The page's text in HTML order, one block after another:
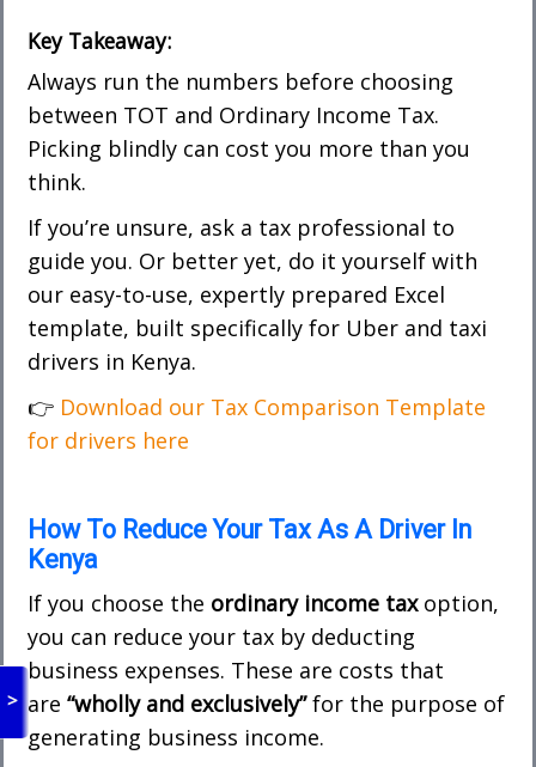
>
Key Takeaway:
Always run the numbers before choosing
between TOT and Ordinary Income Tax.
Picking blindly can cost you more than you
think.
If you’re unsure, ask a tax professional to
guide you. Or better yet, do it yourself with
our easy-to-use, expertly prepared Excel
template, built specifically for Uber and taxi
drivers in Kenya.
👉 Download our Tax Comparison Template
for drivers here
How To Reduce Your Tax As A Driver In
Kenya
If you choose the ordinary income taxoption,
you can reduce your tax by deducting
business expenses. These are costs that
are “wholly and exclusively”for the purpose of
generating business income.